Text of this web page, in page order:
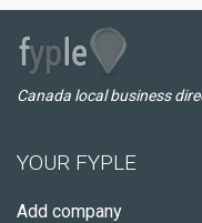
Canada local business
YOUR FYPLE
Add company